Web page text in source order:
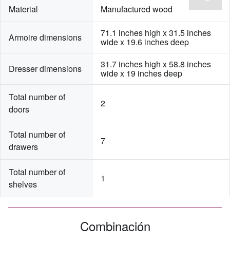
Material Manufactured wood
Armoire dimensions 71.1 inches high x 31.5 inches
wide x 19.6 inches deep
Dresser dimensions 31.7 inches high x 58.8 inches
wide x 19 inches deep
Total number of
doors
2
Total number of
drawers
7
Total number of
shelves
1
Combinación